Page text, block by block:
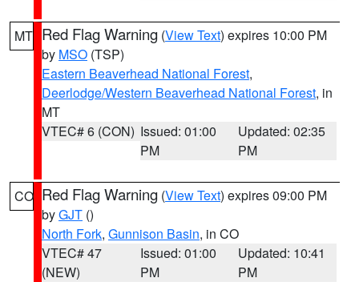
MT Red Flag Warning (View Text) expires 10:00 PM
by MSO (TSP)
Eastern Beaverhead National Forest,
Deerlodge/Western Beaverhead National Forest, in
MT
VTEC# 6 (CON) Issued: 01:00
PM
Updated: 02:35
PM
CO Red Flag Warning (View Text) expires 09:00 PM
byGJT ()
North Fork, Gunnison Basin, in CO
VTEC# 47
(NEW)
Issued: 01:00
PM
Updated: 10:41
PM